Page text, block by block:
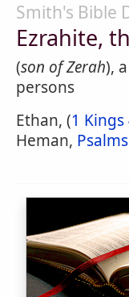
Smith's Bible
Ezrahite,
(son of Zerah),
persons
Ethan, (1 Kings
Heman,